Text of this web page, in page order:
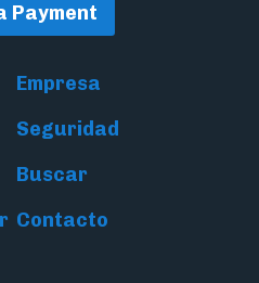
Payment
Empresa
Seguridad
Buscar
Contacto